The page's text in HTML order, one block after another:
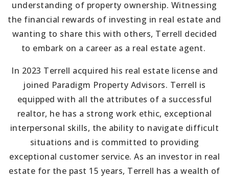
understanding of property ownership. Witnessing
the financial rewards of investing in real estate and
wanting to share this with others, Terrell decided
to embark on a career as a real estate agent.
In 2023 Terrell acquired his real estate license and
joined Paradigm Property Advisors. Terrell is
equipped with all the attributes of a successful
realtor, he has a strong work ethic, exceptional
interpersonal skills, the ability to navigate difficult
situations and is committed to providing
exceptional customer service. As an investor in real
estate for the past 15 years, Terrell has a wealth of